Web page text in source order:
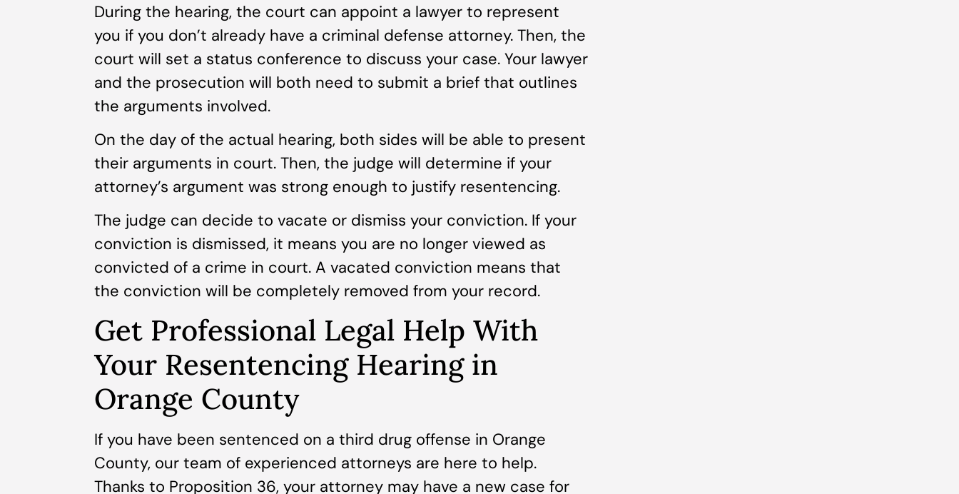
During the hearing, the court can appoint a lawyer to represent
you if you don’t already have a criminal defense attorney. Then, the
court will set a status conference to discuss your case. Your lawyer
and the prosecution will both need to submit a brief that outlines
the arguments involved.
On the day of the actual hearing, both sides will be able to present
their arguments in court. Then, the judge will determine if your
attorney’s argument was strong enough to justify resentencing.
The judge can decide to vacate or dismiss your conviction. If your
conviction is dismissed, it means you are no longer viewed as
convicted of a crime in court. A vacated conviction means that
the conviction will be completely removed from your record.
Get Professional Legal Help With
Your Resentencing Hearing in
Orange County
If you have been sentenced on a third drug offense in Orange
County, our team of experienced attorneys are here to help.
Thanks to Proposition 36, your attorney may have a new case for